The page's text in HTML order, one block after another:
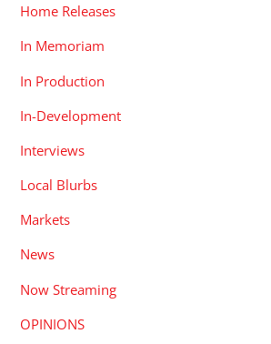
Home Releases
In Memoriam
In Production
In-Development
Interviews
Local Blurbs
Markets
News
Now Streaming
OPINIONS